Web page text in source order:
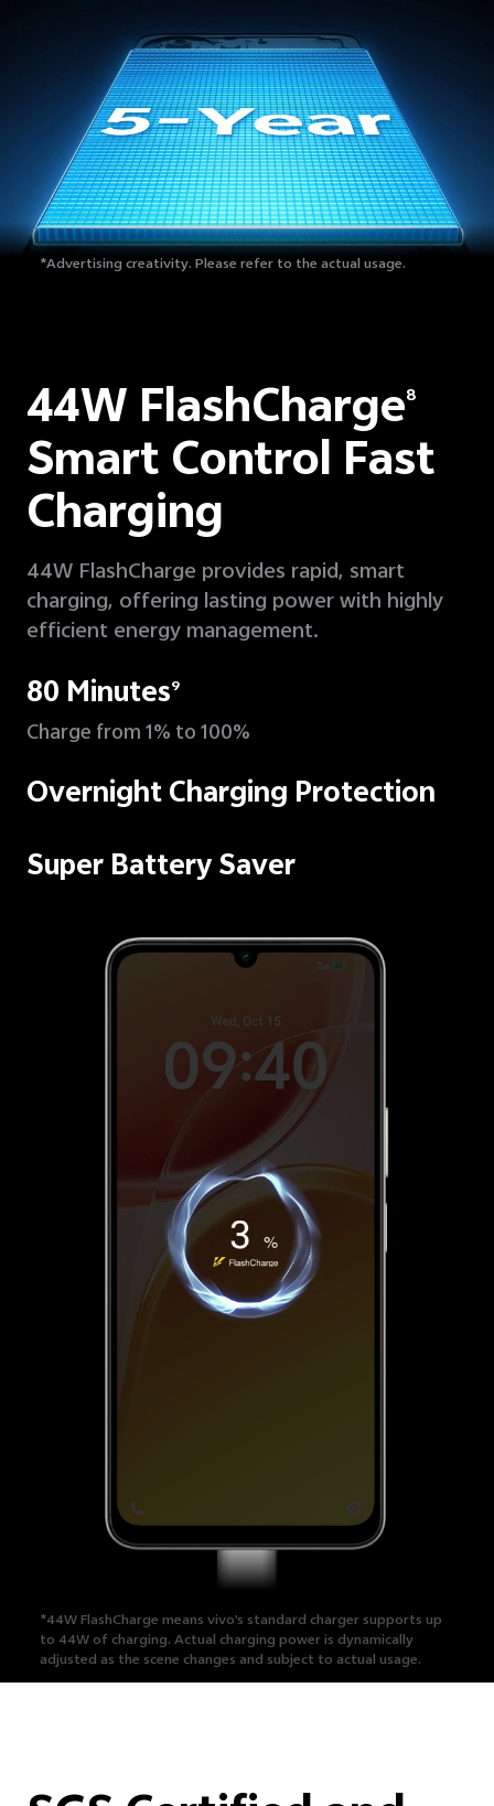
*Advertising creativity.Please refer to the actual usage.
44W FlashCharge8
Smart Control Fast
Charging
44W FlashCharge provides rapid, smart
charging, offering lasting power with highly
efficient energy management.
80 Minutes9
Charge from 1% to 100%
Overnight Charging Protection
Super Battery Saver
*44W FlashCharge means vivo's standard charger supports up
to 44W of charging.Actual charging power is dynamically
adjusted as the scene changes and subject to actual usage.